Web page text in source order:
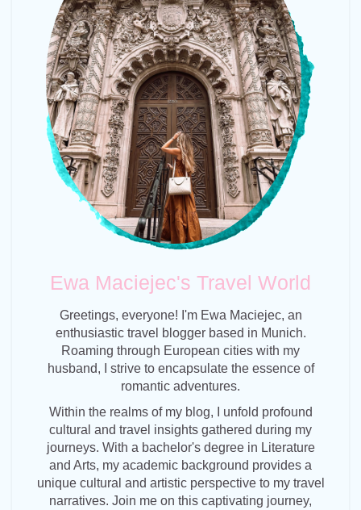
Ewa Maciejec's Travel World
Greetings, everyone! I'm Ewa Maciejec, an
enthusiastic travel blogger based in Munich.
Roaming through European cities with my
husband, I strive to encapsulate the essence of
romantic adventures.
Within the realms of my blog, I unfold profound
cultural and travel insights gathered during my
journeys. With a bachelor's degree in Literature
and Arts, my academic background provides a
unique cultural and artistic perspective to my travel
narratives. Join me on this captivating journey,